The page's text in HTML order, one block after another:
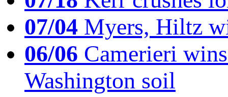
07/04 Myers, Hiltz
06/06 Camerieri
Washington soil